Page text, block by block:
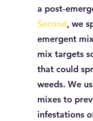
a post-
Second, we
emergent
mix targets
that could
weeds. We
mixes to
infestations